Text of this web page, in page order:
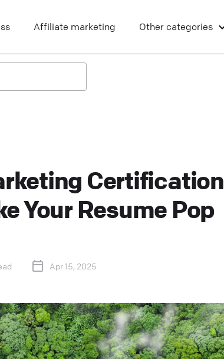
Affiliate marketing Other categories
Certification
Your Resume Pop
Apr 15, 2025